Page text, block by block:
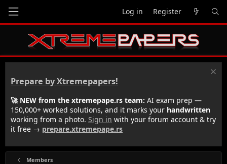
Log in Register
Prepare by Xtremepapers!
🚀 NEW from the xtremepape.rs team: AI exam prep —
150,000+ worked solutions, and it marks your handwritten
working from a photo. Sign in with your forum account & try
it free → prepare.xtremepape.rs
Members